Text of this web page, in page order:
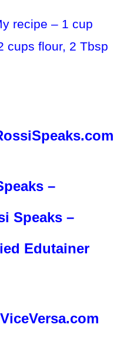
recipe – 1 cup
cups flour, 2 Tbsp
–
Speaks –
Edutainer